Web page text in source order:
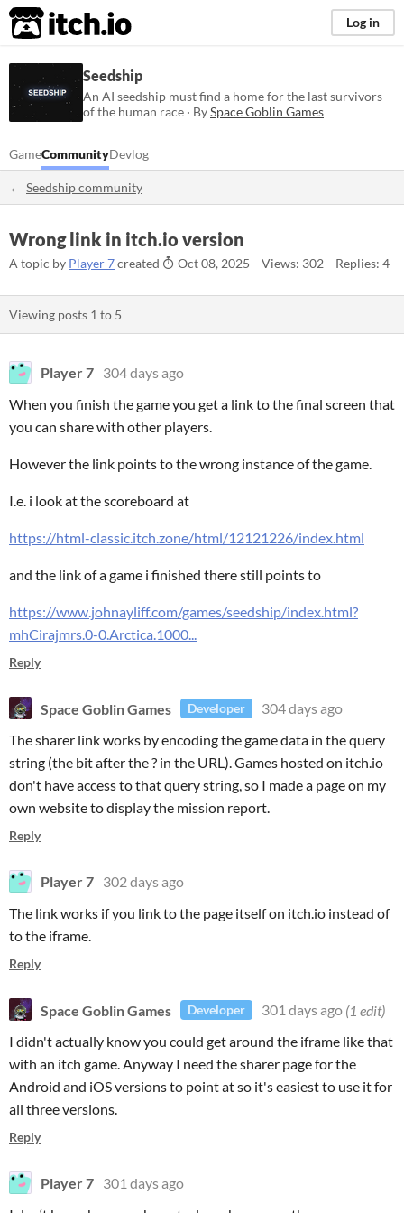
itch.io Log in
Seedship
An AI seedship must find a home for the last survivors
of the human race · BySpace Goblin Games
GameCommunityDevlog
Seedship community
Wrong link in itch.io version
A topic by Player 7created Oct 08, 2025 Views: 302 Replies: 4
Viewing posts 1 to 5
Player 7 304 days ago
When you finish the game you get a link to the final screen that
you can share with other players.
However the link points to the wrong instance of the game.
I.e. i look at the scoreboard at
https://html-classic.itch.zone/html/12121226/index.html
and the link of a game i finished there still points to
https://www.johnayliff.com/games/seedship/index.html?
mhCirajmrs.0-0.Arctica.1000...
Reply
Space Goblin Games Developer
304 days ago
The sharer link works by encoding the game data in the query
string (the bit after the ? in the URL). Games hosted on itch.io
don't have access to that query string, so I made a page on my
own website to display the mission report.
Reply
Player 7 302 days ago
The link works if you link to the page itself on itch.io instead of
to the iframe.
Reply
Space Goblin Games Developer 301 days ago (1 edit)
I didn't actually know you could get around the iframe like that
with an itch game. Anyway I need the sharer page for the
Android and iOS versions to point at so it's easiest to use it for
all three versions.
Reply
Player 7 301 days ago